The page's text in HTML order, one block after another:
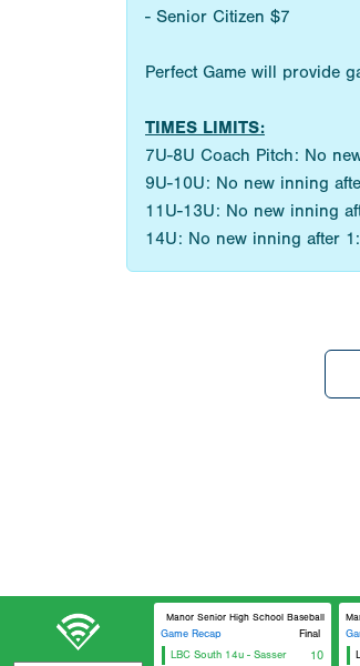
- Senior Citizen $7
Perfect Game will provide
TIMES LIMITS:
7U-8U Coach Pitch: No
9U-10U: No new inning
11U-13U: No new inning
14U: No new inning after
Manor Senior High School Baseball
Game Recap
Final
LBC South 14u - Sasser
10